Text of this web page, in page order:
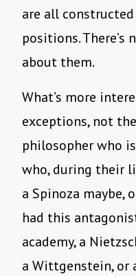
are all
positions.
about them.
What’s more
exceptions, not
philosopher who
who, during their
a Spinoza maybe,
had this
academy, a
a Wittgenstein, or